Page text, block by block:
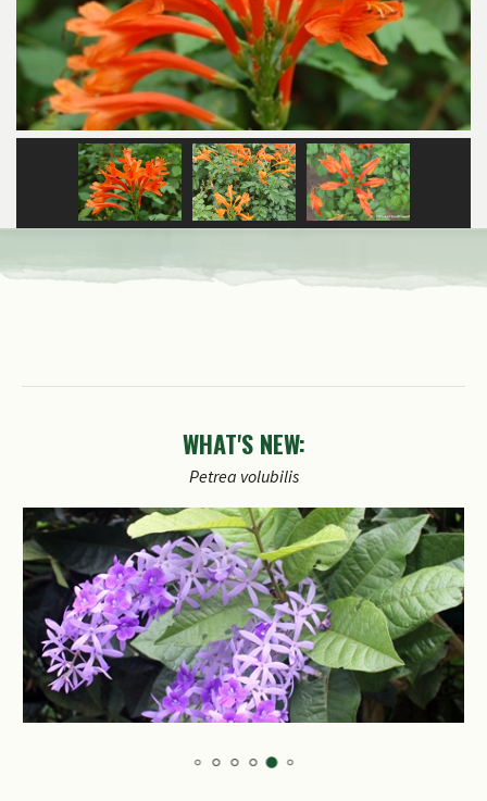
WHAT'S NEW:
Petrea volubilis